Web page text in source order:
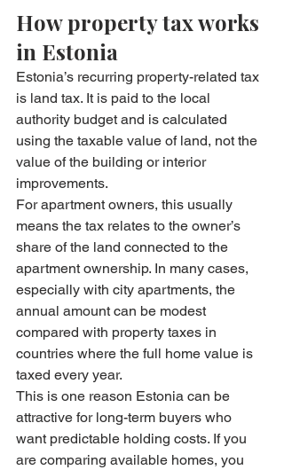
How property tax works
in Estonia
Estonia’s recurring property-related tax
is land tax. It is paid to the local
authority budget and is calculated
using the taxable value of land, not the
value of the building or interior
improvements.
For apartment owners, this usually
means the tax relates to the owner’s
share of the land connected to the
apartment ownership. In many cases,
especially with city apartments, the
annual amount can be modest
compared with property taxes in
countries where the full home value is
taxed every year.
This is one reason Estonia can be
attractive for long-term buyers who
want predictable holding costs. If you
are comparing available homes, you